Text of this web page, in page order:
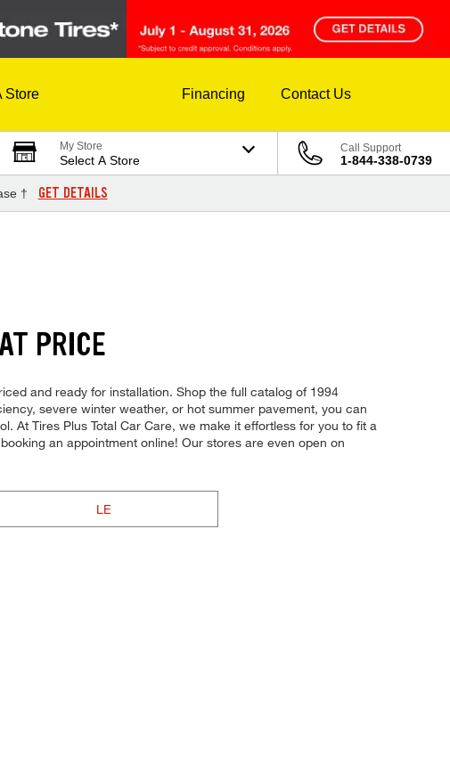
Store Financing Contact Us
My Store
Select A Store
Call Support
1-844-338-0739
† GET DETAILS
PRICE
and ready for installation. Shop the full catalog of 1994
severe winter weather, or hot summer pavement, you can
At Tires Plus Total Car Care, we make it effortless for you to fit a
an appointment online! Our stores are even open on
LE